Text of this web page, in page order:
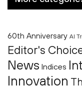
60th Anniversary AI
Editor's
News Indices
Innovation